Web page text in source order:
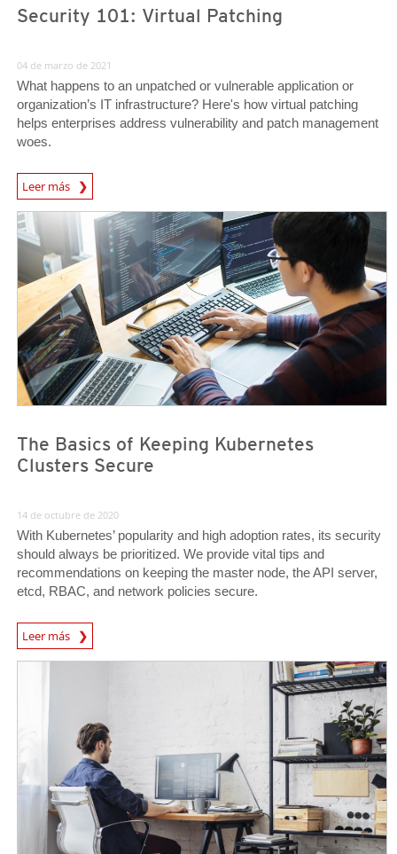
Security 101: Virtual Patching
04 de marzo de 2021
What happens to an unpatched or vulnerable application or
organization’s IT infrastructure? Here's how virtual patching
helps enterprises address vulnerability and patch management
woes.
Leer más
News Article
News Article
The Basics of Keeping Kubernetes
Clusters Secure
News Article
14 de octubre de 2020
With Kubernetes’ popularity and high adoption rates, its security
should always be prioritized. We provide vital tips and
recommendations on keeping the master node, the API server,
etcd, RBAC, and network policies secure.
Leer más
News Article